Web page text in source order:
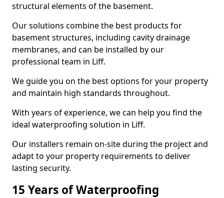
structural elements of the basement.
Our solutions combine the best products for
basement structures, including cavity drainage
membranes, and can be installed by our
professional team in Liff.
We guide you on the best options for your property
and maintain high standards throughout.
With years of experience, we can help you find the
ideal waterproofing solution in Liff.
Our installers remain on-site during the project and
adapt to your property requirements to deliver
lasting security.
15 Years of Waterproofing